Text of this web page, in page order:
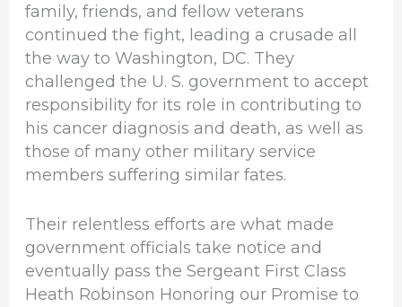
family, friends, and fellow veterans
continued the fight, leading a crusade all
the way to Washington, DC. They
challenged the U. S. government to accept
responsibility for its role in contributing to
his cancer diagnosis and death, as well as
those of many other military service
members suffering similar fates.
Their relentless efforts are what made
government officials take notice and
eventually pass the Sergeant First Class
Heath Robinson Honoring our Promise to